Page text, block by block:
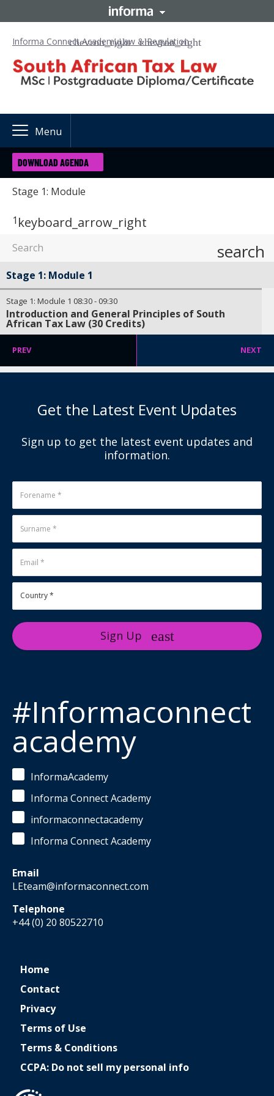
Informa Connect AcademyLaw & Regulation
Menu
DOWNLOAD AGENDA
Stage 1: Module
1 keyboard_arrow_right
search
Stage 1: Module 1
Stage 1: Module 1 08:30- 09:30
Introduction and General Principles of South
African Tax Law (30 Credits)
PREV NEXT
Get the Latest Event Updates
Sign up to get the latest event updates and
information.
Sign Up
#Informaconnect
academy
InformaAcademy
Informa Connect Academy
informaconnectacademy
Informa Connect Academy
Email
LEteam@informaconnect.com
Telephone
+44 (0) 20 80522710
Home
Contact
Privacy
Terms of Use
Terms & Conditions
CCPA: Do not sell my personal info